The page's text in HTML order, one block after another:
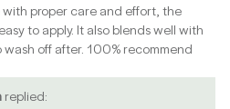
proper care and effort, the
to apply. It also blends well with
off after. 100% recommend
replied: